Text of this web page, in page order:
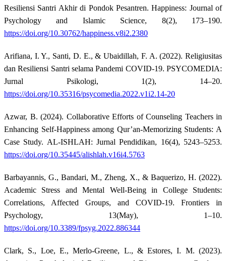
Resiliensi Santri Akhir di Pondok Pesantren. Happiness: Journal of
Psychology and Islamic Science, 8(2), 173–190.
https://doi.org/10.30762/happiness.v8i2.2380
Arifiana, I. Y., Santi, D. E., & Ubaidillah, F. A. (2022). Religiusitas
dan Resiliensi Santri selama Pandemi COVID-19. PSYCOMEDIA:
Jurnal Psikologi, 1(2), 14–20.
https://doi.org/10.35316/psycomedia.2022.v1i2.14-20
Azwar, B. (2024). Collaborative Efforts of Counseling Teachers in
Enhancing Self-Happiness among Qur’an-Memorizing Students: A
Case Study. AL-ISHLAH: Jurnal Pendidikan, 16(4), 5243–5253.
https://doi.org/10.35445/alishlah.v16i4.5763
Barbayannis, G., Bandari, M., Zheng, X., & Baquerizo, H. (2022).
Academic Stress and Mental Well-Being in College Students:
Correlations, Affected Groups, and COVID-19. Frontiers in
Psychology, 13(May), 1–10.
https://doi.org/10.3389/fpsyg.2022.886344
Clark, S., Loe, E., Merlo-Greene, L., & Estores, I. M. (2023).